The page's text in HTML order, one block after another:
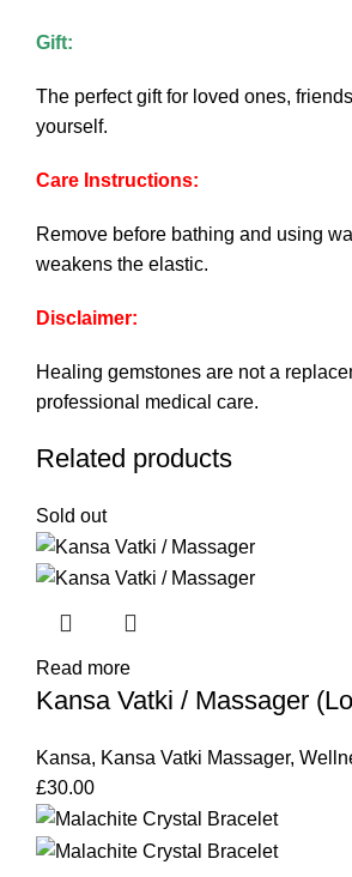
Gift:
The perfect gift for loved ones,
yourself.
Care Instructions:
Remove before bathing and using
weakens the elastic.
Disclaimer:
Healing gemstones are not a
professional medical care.
Related products
Sold out
Read more
Kansa Vatki / Massager
Kansa, Kansa Vatki Massager,
£30.00